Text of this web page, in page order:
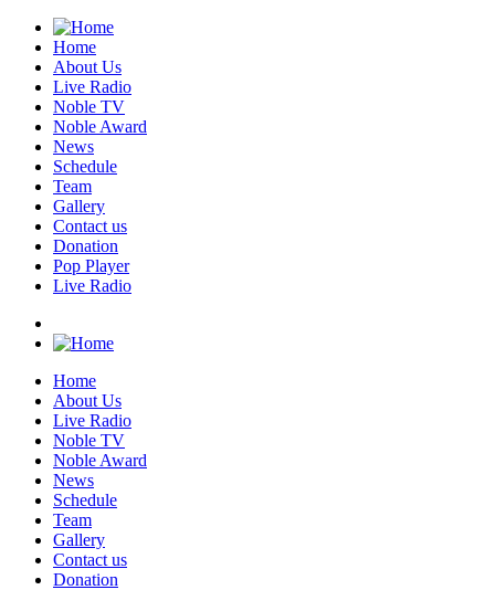
Home
About Us
Live Radio
Noble TV
Noble Award
News
Schedule
Team
Gallery
Contact us
Donation
Pop Player
Live Radio
Home
About Us
Live Radio
Noble TV
Noble Award
News
Schedule
Team
Gallery
Contact us
Donation